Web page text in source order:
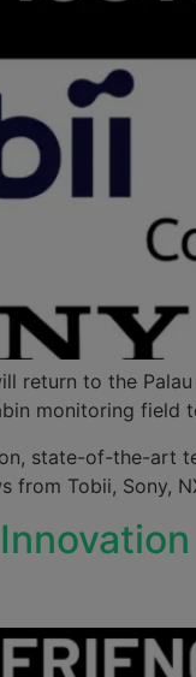
return to the
monitoring field
state-of-the-art
from Tobii, Sony,